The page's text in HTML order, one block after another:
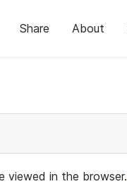
Share About
viewed in the browser.